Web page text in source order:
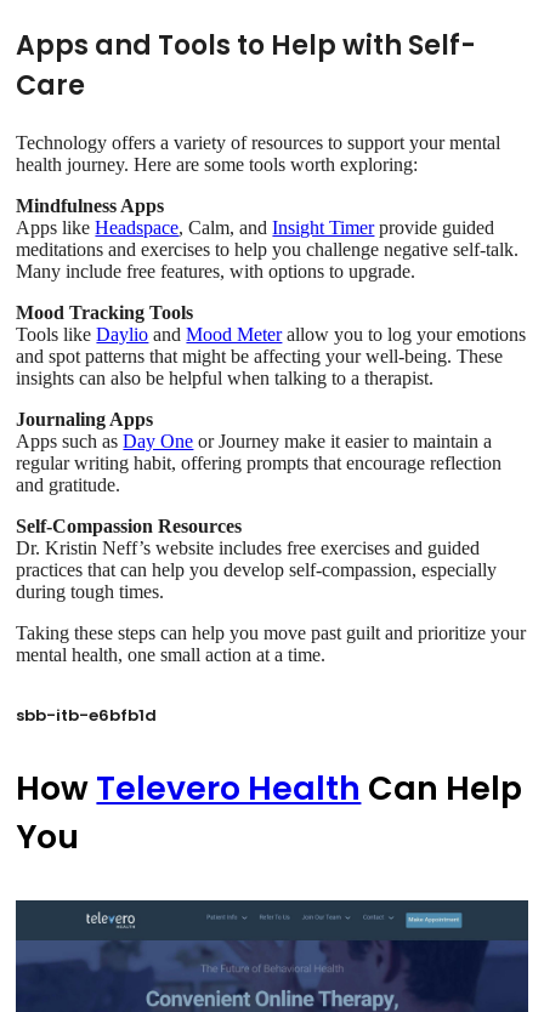
Apps and Tools to Help with Self-
Care
Technology offers a variety of resources to support your mental
health journey. Here are some tools worth exploring:
Mindfulness Apps
Apps likeHeadspace, Calm, andInsight Timerprovide guided
meditations and exercises to help you challenge negative self-talk.
Many include free features, with options to upgrade.
Mood Tracking Tools
Tools likeDaylio andMood Meterallow you to log your emotions
and spot patterns that might be affecting your well-being. These
insights can also be helpful when talking to a therapist.
Journaling Apps
Apps such asDay One or Journey make it easier to maintain a
regular writing habit, offering prompts that encourage reflection
and gratitude.
Self-Compassion Resources
Dr. Kristin Neff’s website includes free exercises and guided
practices that can help you develop self-compassion, especially
during tough times.
Taking these steps can help you move past guilt and prioritize your
mental health, one small action at a time.
sbb-itb-e6bfb1d
HowTelevero Health Can Help
You